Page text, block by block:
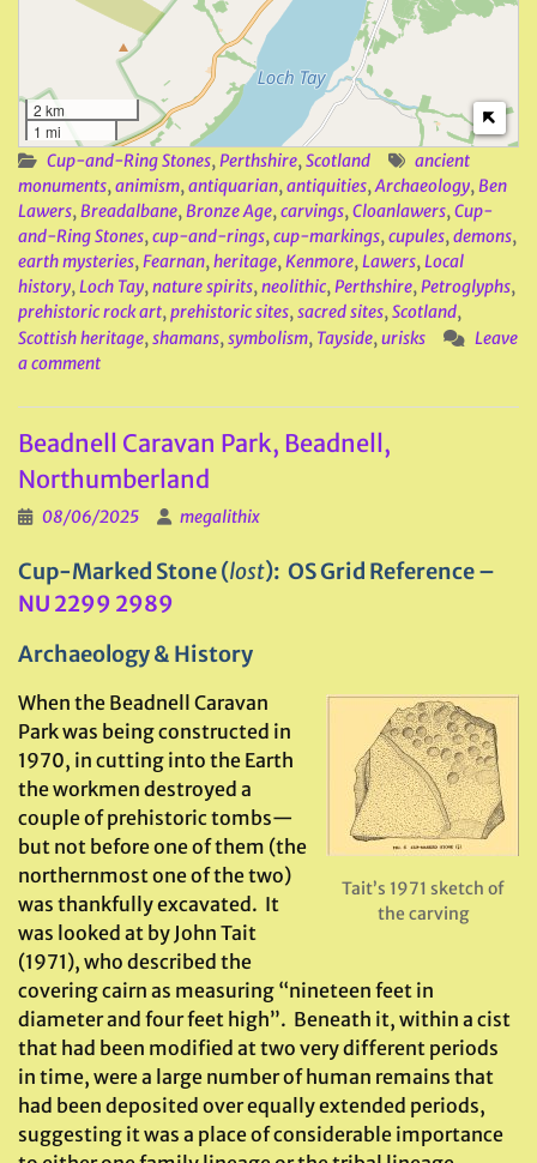
2 km
1 mi
Cup-and-Ring Stones, Perthshire, Scotland
ancient
monuments, animism, antiquarian, antiquities, Archaeology, Ben
Lawers, Breadalbane, Bronze Age, carvings, Cloanlawers, Cup-
and-Ring Stones, cup-and-rings, cup-markings, cupules, demons,
earth mysteries, Fearnan, heritage, Kenmore, Lawers, Local
history, Loch Tay, nature spirits, neolithic, Perthshire, Petroglyphs,
prehistoric rock art, prehistoric sites, sacred sites, Scotland,
Scottish heritage, shamans, symbolism, Tayside, urisks
Leave
a comment
Beadnell Caravan Park, Beadnell,
Northumberland
08/06/2025 megalithix
Cup-Marked Stone (lost): OS Grid Reference –
NU 2299 2989
Archaeology & History
Tait’s 1971 sketch of
the carving
When the Beadnell Caravan
Park was being constructed in
1970, in cutting into the Earth
the workmen destroyed a
couple of prehistoric tombs—
but not before one of them (the
northernmost one of the two)
was thankfully excavated. It
was looked at by John Tait
(1971), who described the
covering cairn as measuring “nineteen feet in
diameter and four feet high”. Beneath it, within a cist
that had been modified at two very different periods
in time, were a large number of human remains that
had been deposited over equally extended periods,
suggesting it was a place of considerable importance